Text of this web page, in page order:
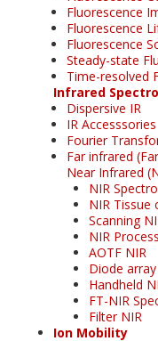
Fluorescence
Fluorescence
Fluorescence
Steady-state
Time-resolved
Infrared
Dispersive IR
IR Accesssories
Fourier
Far infrared
Near Infrared
NIR
NIR Tissue
Scanning
NIR
AOTF NIR
Diode
Handheld
FT-NIR
Filter NIR
Ion Mobility